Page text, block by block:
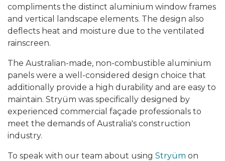
compliments the distinct aluminium window frames
and vertical landscape elements. The design also
deflects heat and moisture due to the ventilated
rainscreen.
The Australian-made, non-combustible aluminium
panels were a well-considered design choice that
additionally provide a high durability and are easy to
maintain. Stryüm was specifically designed by
experienced commercial façade professionals to
meet the demands of Australia's construction
industry.
To speak with our team about using Stryüm on